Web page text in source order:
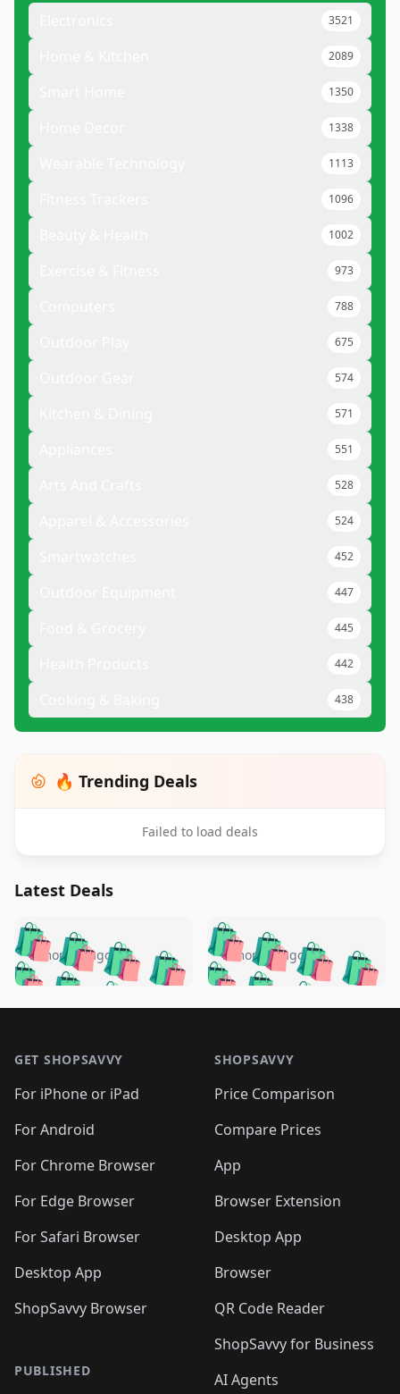
3521
2089
1350
1338
1113
1096
1002
973
788
675
574
571
551
528
524
452
447
445
442
438
🔥 Trending Deals
Failed to load deals
Latest Deals
🛍️🛍️🛍️🛍️ 🛍️🛍️🛍️
🛍️🛍️🛍️🛍️🛍️
🛍️🛍️🛍️
🛍️🛍️🛍️ 🛍️🛍️
🛍️🛍️
🛍️🛍️
🛍️🛍️🛍️🛍️ 🛍️🛍️
🛍️🛍️🛍️ 🛍️🛍️
5 months ago 🛍️🛍️🛍️🛍️
🛍️ 🛍️🛍️🛍️🛍️
🛍️🛍️
🛍️🛍️🛍️🛍️
🛍️ 🛍️🛍️🛍️🛍️
🛍️
🛍️🛍️ 🛍️🛍️🛍️🛍️
5 months ago
GET SHOPSAVVY
For iPhone or iPad
For Android
For Chrome Browser
For Edge Browser
For Safari Browser
Desktop App
ShopSavvy Browser
PUBLISHED
SHOPSAVVY
Price Comparison
Compare Prices
App
Browser Extension
Desktop App
Browser
QR Code Reader
ShopSavvy for Business
AI Agents